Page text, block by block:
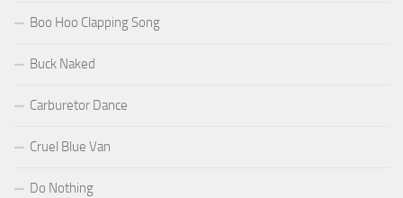
Boo Hoo Clapping Song
Buck Naked
Carburetor Dance
Cruel Blue Van
Do Nothing